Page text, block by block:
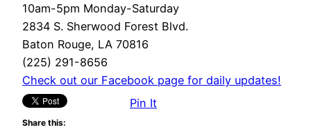
10am-5pm Monday-Saturday
2834 S. Sherwood Forest Blvd.
Baton Rouge, LA 70816
(225) 291-8656
Check out our Facebook page for daily updates!
Pin It
Share this: